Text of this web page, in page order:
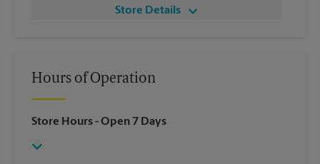
Store Details
Hours of Operation
Store Hours- Open 7 Days